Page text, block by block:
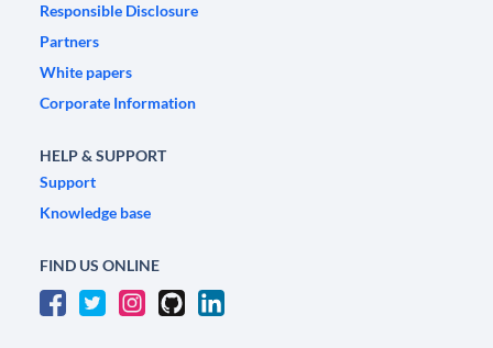
Responsible Disclosure
Partners
White papers
Corporate Information
HELP & SUPPORT
Support
Knowledge base
FIND US ONLINE